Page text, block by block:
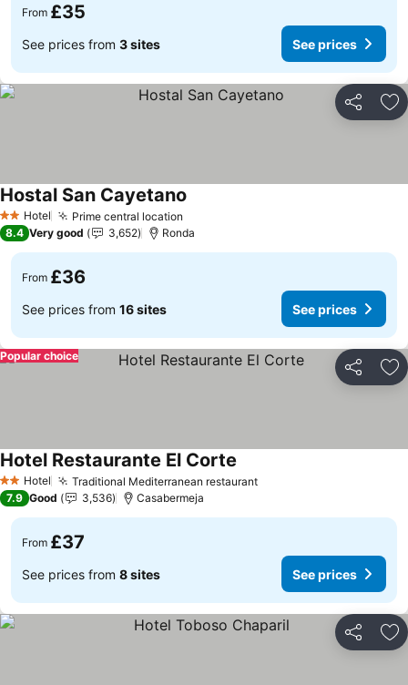
From £35
See prices from 3 sites See prices
Share
2 StarsHotel Prime central location
Hostal San Cayetano
8.4 Very good 3,652 Ronda
From £36
See prices from 16 sites See prices
Share
Popular choice
2 StarsHotel Traditional Mediterranean restaurant
Hotel Restaurante El Corte
7.9 Good 3,536 Casabermeja
From £37
See prices from 8 sites See prices
Share